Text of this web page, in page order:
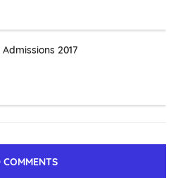
2017
COMMENTS